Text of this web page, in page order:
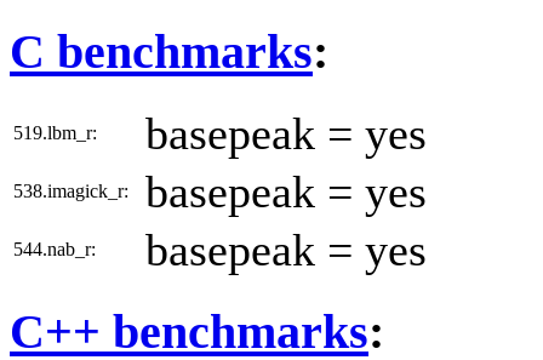
C benchmarks:
519.lbm_r: basepeak = yes
538.imagick_r: basepeak = yes
544.nab_r: basepeak = yes
C++ benchmarks: